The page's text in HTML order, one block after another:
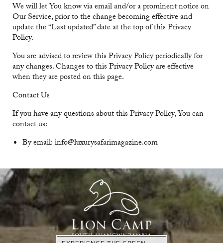
We will let You know via email and/or a prominent notice on
Our Service, prior to the change becoming effective and
update the “Last updated” date at the top of this Privacy
Policy.
You are advised to review this Privacy Policy periodically for
any changes. Changes to this Privacy Policy are effective
when they are posted on this page.
Contact Us
If you have any questions about this Privacy Policy, You can
contact us:
By email: info@luxurysafarimagazine.com